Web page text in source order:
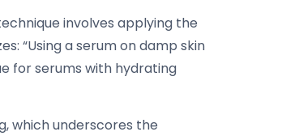
involves applying the
“Using a serum on damp skin
for serums with hydrating
which underscores the